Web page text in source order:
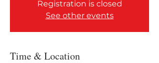
Registration is closed
See other events
Time & Location